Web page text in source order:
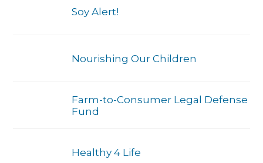
Soy Alert!
Nourishing Our Children
Farm-to-Consumer Legal Defense
Fund
Healthy 4 Life